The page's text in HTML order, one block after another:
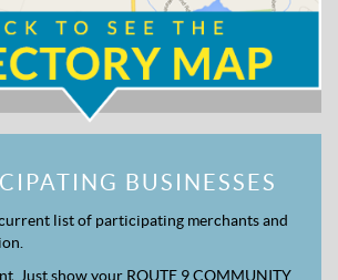
BUSINESSES
list of participating merchants and
Just show your ROUTE 9 COMMUNITY